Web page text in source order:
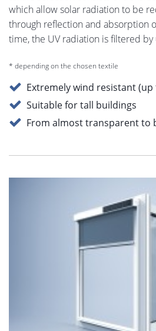
which allow solar radiation to be
through reflection and absorption
time, the UV radiation is filtered
* depending on the chosen textile
Extremely wind resistant (up
Suitable for tall buildings
From almost transparent to